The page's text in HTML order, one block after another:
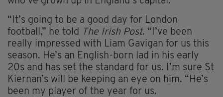
“It’s going to be a good day for London
football,” he told
The Irish Post. “I’ve been
really impressed with Liam Gavigan for us this
season. He’s an English-born lad in his early
20s and has set the standard for us. I’m sure St
Kiernan’s will be keeping an eye on him. “He’s
been my player of the year for us.